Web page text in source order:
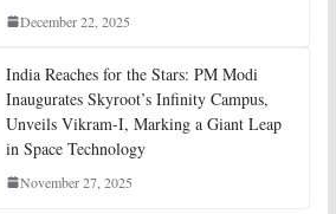
December 22, 2025
India Reaches for the Stars: PM Modi
Inaugurates Skyroot’s Infinity Campus,
Unveils Vikram-I, Marking a Giant Leap
in Space Technology
November 27, 2025